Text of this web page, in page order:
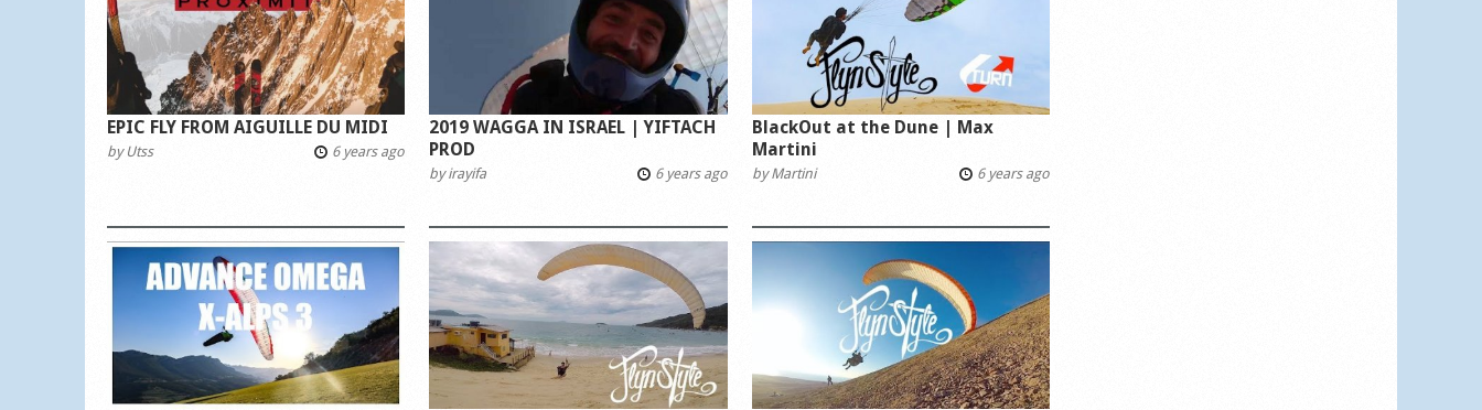
EPIC FLY FROM AIGUILLE DU MIDI
by Utss 6 years ago
2019 WAGGA IN ISRAEL | YIFTACH
PROD
byirayifa 6 years ago
BlackOut at the Dune | Max
Martini
byMartini 6 years ago